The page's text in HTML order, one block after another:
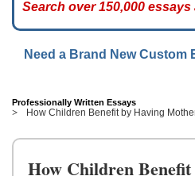
ESSAYS
TOP
HELP
US
Need a Brand New Custom
Professionally Written Essays
How Children Benefit by Having
How Children